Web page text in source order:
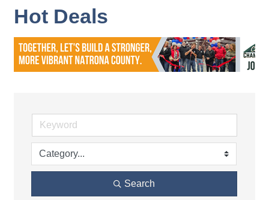
Hot Deals
Search